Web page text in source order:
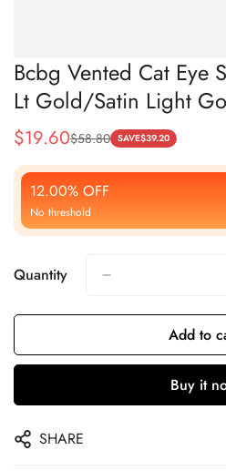
Bcbg Vented Cat Eye
Lt Gold/Satin Light
Sale
Price
$19.60
Regular
Price
$58.80 SAVE$39.20
12.00% OFF
No threshold
Quantity
Add to
Buy it
SHARE